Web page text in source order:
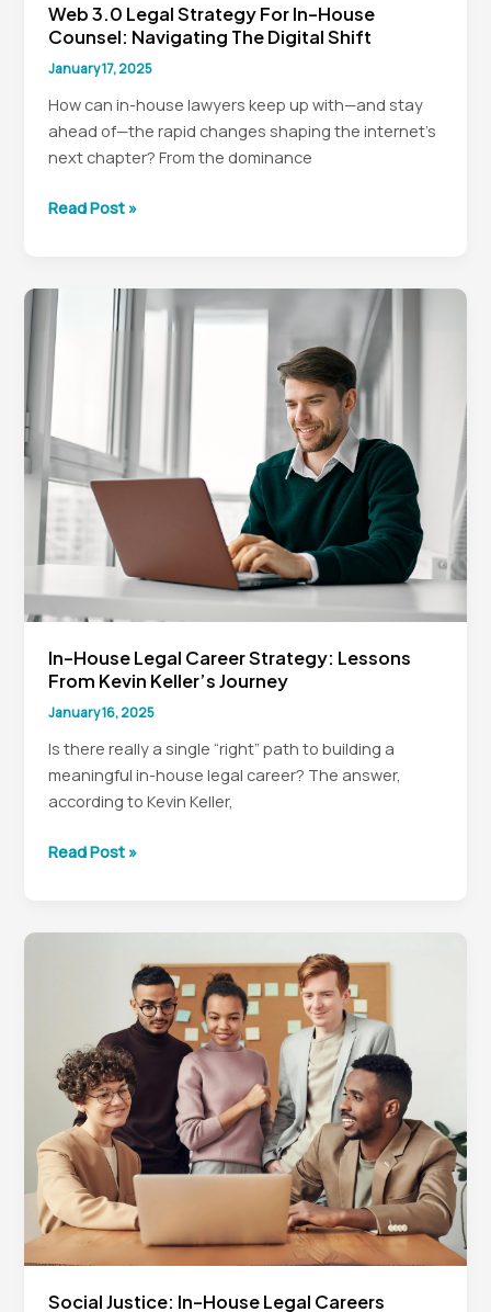
Web 3.0 Legal Strategy For In-House
Counsel: Navigating The Digital Shift
January 17, 2025
How can in-house lawyers keep up with—and stay
ahead of—the rapid changes shaping the internet’s
next chapter? From the dominance
Web
Strategy
for
In-
House
Counsel:
Navigating
the
Digital
Shift
Read Post »
In-House Legal Career Strategy: Lessons
From Kevin Keller’s Journey
January 16, 2025
Is there really a single “right” path to building a
meaningful in-house legal career? The answer,
according to Kevin Keller,
In-
Career
Keller’s
Journey
Read Post »
Social Justice: In-House Legal Careers